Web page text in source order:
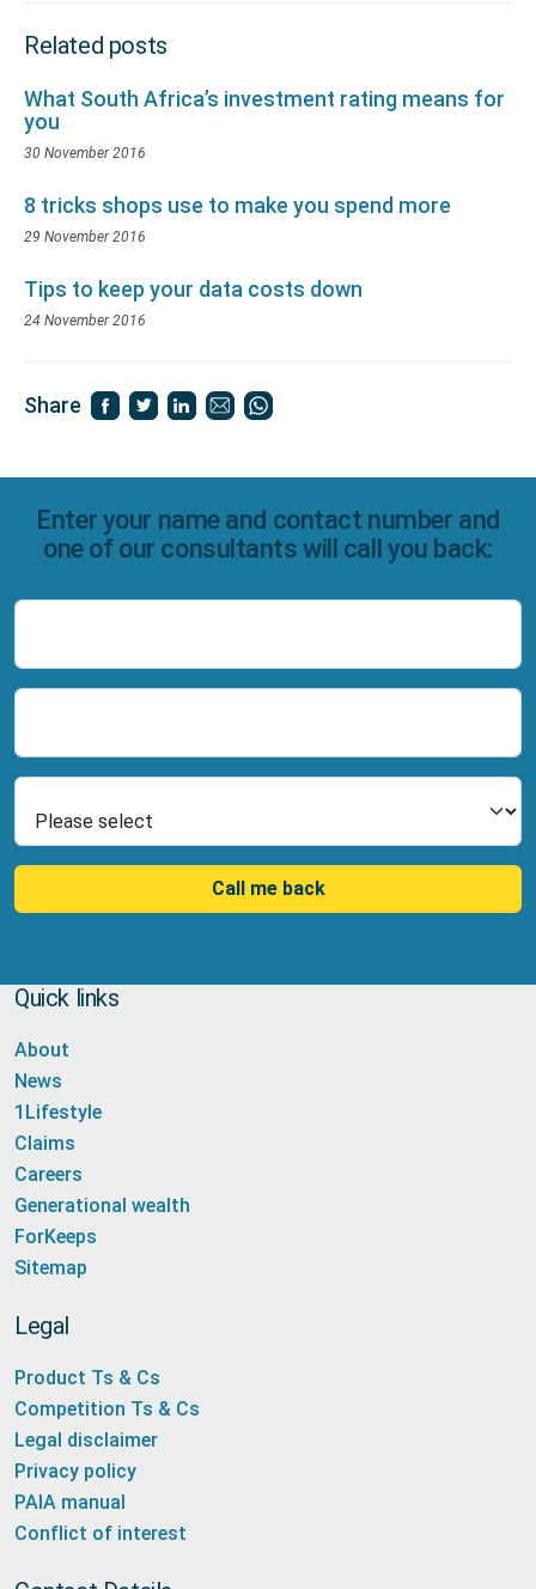
Related posts
What South Africa’s investment rating means for
you
30 November 2016
8 tricks shops use to make you spend more
29 November 2016
Tips to keep your data costs down
24 November 2016
Share
Enter your name and contact number and
one of our consultants will call you back:
Call me back
Quick links
About
News
1Lifestyle
Claims
Careers
Generational wealth
ForKeeps
Sitemap
Legal
Product Ts & Cs
Competition Ts & Cs
Legal disclaimer
Privacy policy
PAIA manual
Conflict of interest